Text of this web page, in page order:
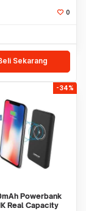
0
Sekarang
-34%
Powerbank
Real Capacity